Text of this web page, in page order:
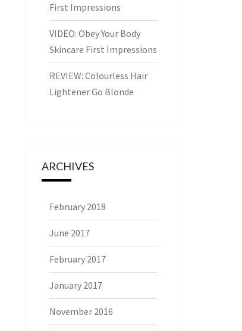
First Impressions
VIDEO: Obey Your Body
Skincare First Impressions
REVIEW: Colourless Hair
Lightener Go Blonde
ARCHIVES
February 2018
June 2017
February 2017
January 2017
November 2016